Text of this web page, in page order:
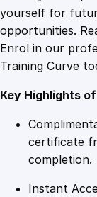
yourself for
opportunities.
Enrol in our
Training Curve
Key Highlights
certificate
completion.
Instant